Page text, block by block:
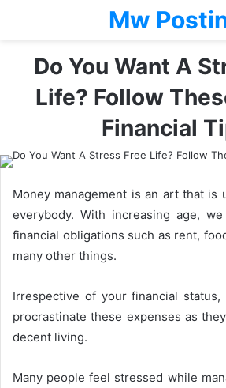
Mw
Do You Want A
Life? Follow
Financial
Money management is an art that is
everybody. With increasing age,
financial obligations such as rent,
many other things.
Irrespective of your financial
procrastinate these expenses as
decent living.
Many people feel stressed while